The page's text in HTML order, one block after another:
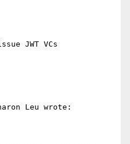
JWT VCs
Leu wrote: